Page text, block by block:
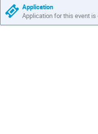
are
in
Europe/Zurich
Application
Application for this event is